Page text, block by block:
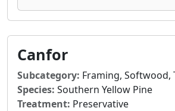
Canfor
Subcategory: Framing, Softwood,
Species: Southern Yellow Pine
Treatment: Preservative